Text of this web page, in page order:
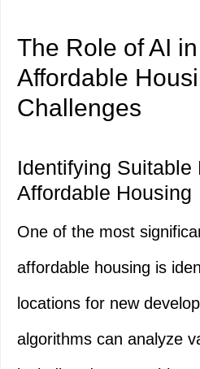
The Role of AI
Affordable
Challenges
Identifying Suitable
Affordable Housing
One of the most
affordable housing is
locations for new
algorithms can analyze